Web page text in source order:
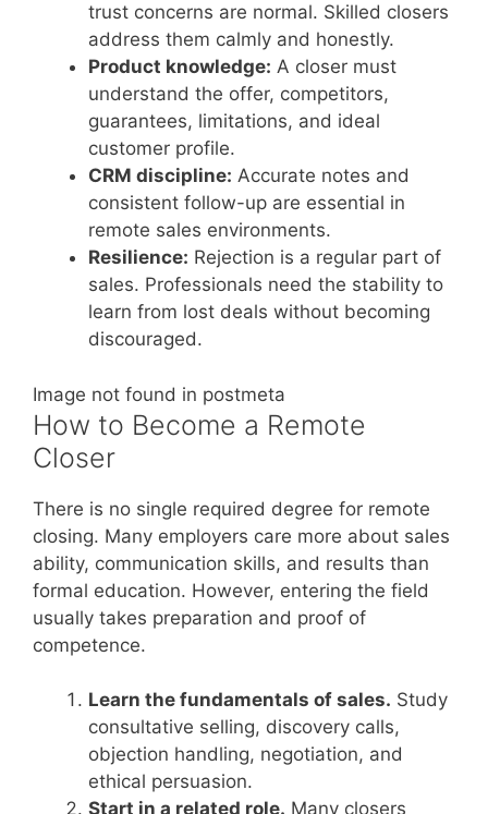
trust concerns are normal. Skilled closers
address them calmly and honestly.
Product knowledge: A closer must
understand the offer, competitors,
guarantees, limitations, and ideal
customer profile.
CRM discipline: Accurate notes and
consistent follow-up are essential in
remote sales environments.
Resilience: Rejection is a regular part of
sales. Professionals need the stability to
learn from lost deals without becoming
discouraged.
Image not found in postmeta
How to Become a Remote
Closer
There is no single required degree for remote
closing. Many employers care more about sales
ability, communication skills, and results than
formal education. However, entering the field
usually takes preparation and proof of
competence.
Learn the fundamentals of sales. Study
consultative selling, discovery calls,
objection handling, negotiation, and
ethical persuasion.
Start in a related role. Many closers